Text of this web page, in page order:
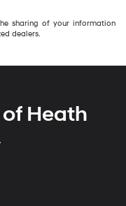
sharing of your information
dealers.
Heath